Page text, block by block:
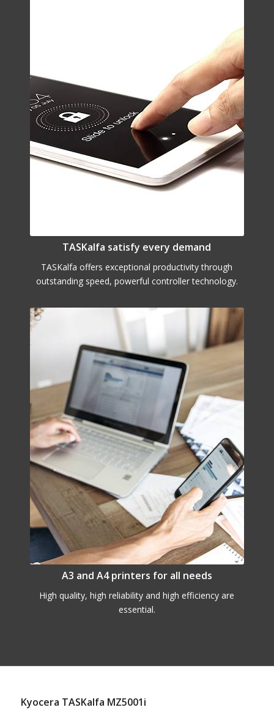
TASKalfa satisfy every demand
TASKalfa offers exceptional productivity through
outstanding speed, powerful controller technology.
A3 and A4 printers for all needs
High quality, high reliability and high efficiency are
essential.
Kyocera TASKalfa MZ5001i